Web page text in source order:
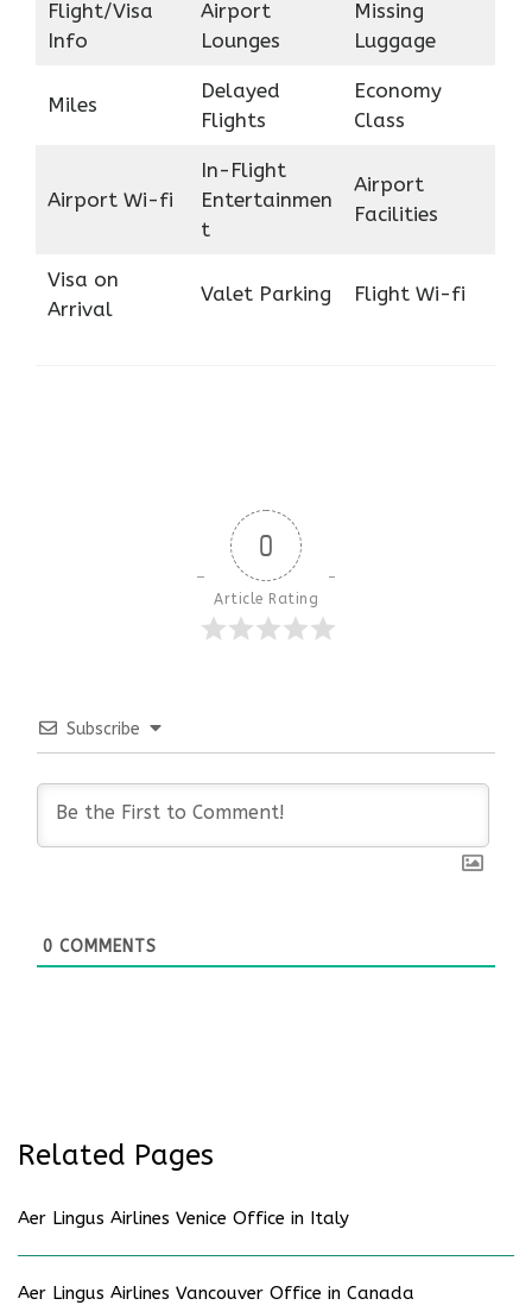
Flight/Visa
Info
Airport
Lounges
Missing
Luggage
Miles
Delayed
Flights
Economy
Class
Airport Wi-fi
In-Flight
Entertainmen
t
Airport
Facilities
Visa on
Arrival
Valet Parking Flight Wi-fi
0
Article Rating
Subscribe
0 COMMENTS
Related Pages
Aer Lingus Airlines Venice Office in Italy
Aer Lingus Airlines Vancouver Office in Canada